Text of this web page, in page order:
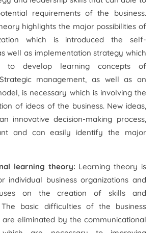
requirements of the business.
highlights the major possibilities of
which is introduced the self-
well as implementation strategy which
to develop learning concepts of
management, as well as an
is necessary which is involving the
of ideas of the business. New ideas,
innovative decision-making process,
and can easily identify the major
learning theory: Learning theory is
individual business organizations and
on the creation of skills and
The basic difficulties of the business
are eliminated by the communicational